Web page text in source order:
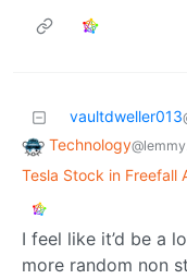
vaultdweller013
Technology
Tesla Stock in Freefall
I feel like it’d be a
more random non